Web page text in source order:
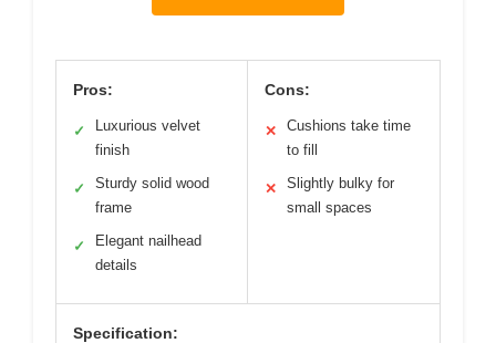
Pros:
✓
Luxurious velvet
finish
✓
Sturdy solid wood
frame
✓
Elegant nailhead
details
Cons:
✕
Cushions take time
to fill
✕
Slightly bulky for
small spaces
Specification: